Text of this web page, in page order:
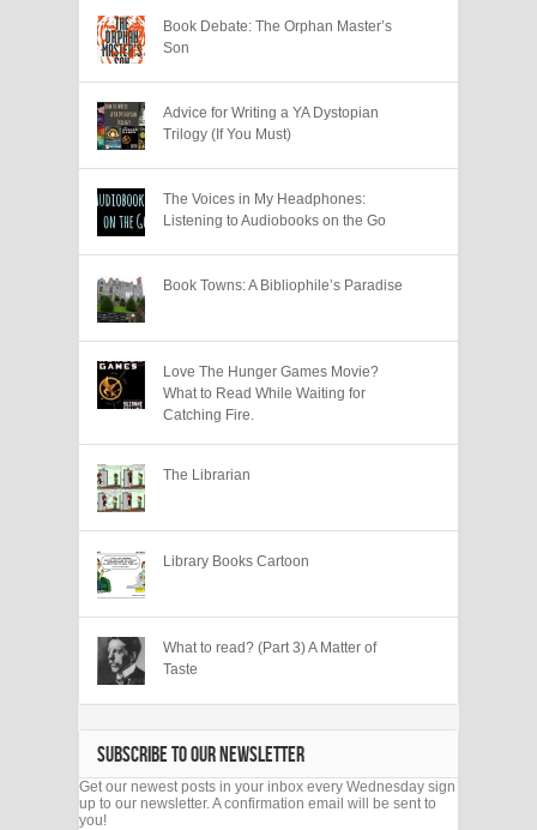
Book Debate: The Orphan Master’s
Son
Advice for Writing a YA Dystopian
Trilogy (If You Must)
The Voices in My Headphones:
Listening to Audiobooks on the Go
Book Towns: A Bibliophile’s Paradise
Love The Hunger Games Movie?
What to Read While Waiting for
Catching Fire.
The Librarian
Library Books Cartoon
What to read? (Part 3) A Matter of
Taste
SUBSCRIBE TO OUR NEWSLETTER
Get our newest posts in your inbox every Wednesday sign
up to our newsletter. A confirmation email will be sent to
you!